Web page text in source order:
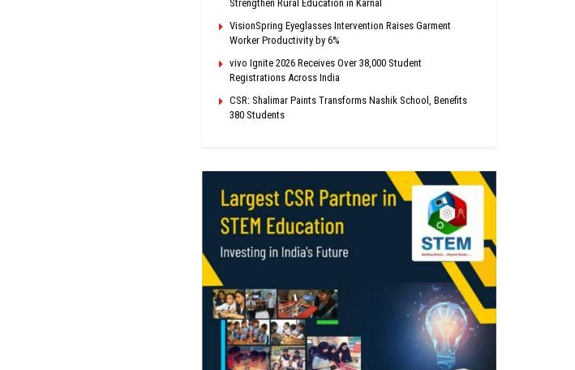
Strengthen Rural Education in Karnal
VisionSpring Eyeglasses Intervention Raises Garment
Worker Productivity by 6%
vivo Ignite 2026 Receives Over 38,000 Student
Registrations Across India
CSR: Shalimar Paints Transforms Nashik School, Benefits
380 Students